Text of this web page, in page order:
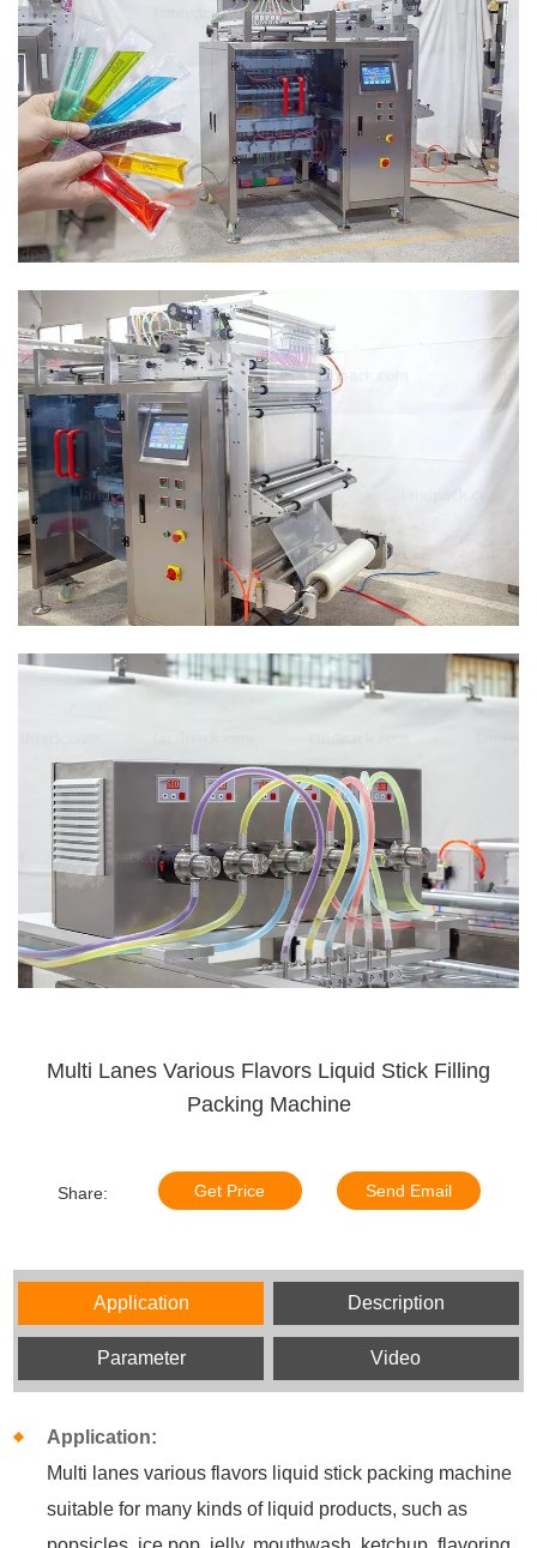
Multi Lanes Various Flavors Liquid Stick Filling
Packing Machine
Share: Get Price Send Email
Application Description
Parameter Video
Application:
Multi lanes various flavors liquid stick packing machine
suitable for many kinds of liquid products, such as